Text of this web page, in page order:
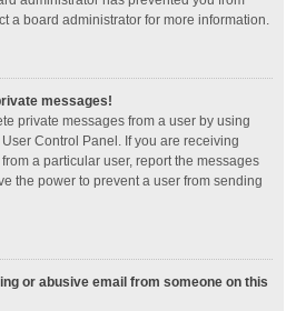
a board administrator for more information.
messages!
private messages from a user by using
Control Panel. If you are receiving
a particular user, report the messages
the power to prevent a user from sending
or abusive email from someone on this